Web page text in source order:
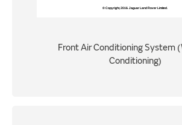
Front Air Conditioning System
Conditioning)